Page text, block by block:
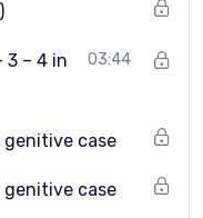
in real
practical
3 – 4 in
03:44
genitive case
genitive case